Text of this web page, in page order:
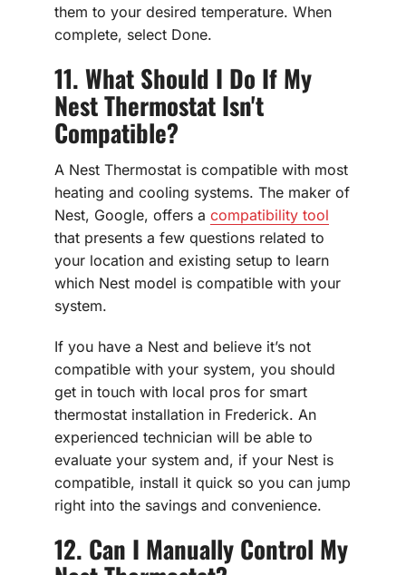
them to your desired temperature. When
complete, select Done.
11. What Should I Do If My
Nest Thermostat Isn't
Compatible?
A Nest Thermostat is compatible with most
heating and cooling systems. The maker of
Nest, Google, offers a compatibility tool
that presents a few questions related to
your location and existing setup to learn
which Nest model is compatible with your
system.
If you have a Nest and believe it’s not
compatible with your system, you should
get in touch with local pros for smart
thermostat installation in Frederick. An
experienced technician will be able to
evaluate your system and, if your Nest is
compatible, install it quick so you can jump
right into the savings and convenience.
12. Can I Manually Control My